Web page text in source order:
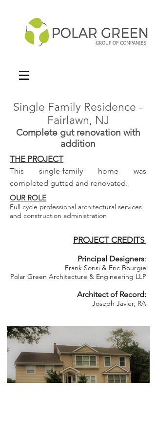
PROJECT CREDITS
Principal Designers:
Frank Sorisi & Eric Bourgie
Polar Green Architecture & Engineering LLP
Architect of Record:
Joseph Javier, RA
OUR ROLE
Full cycle professional architectural services
and construction administration
THE PROJECT
This single-family home was
completed gutted and renovated.
Single Family Residence -
Fairlawn, NJ
Complete gut renovation with
addition